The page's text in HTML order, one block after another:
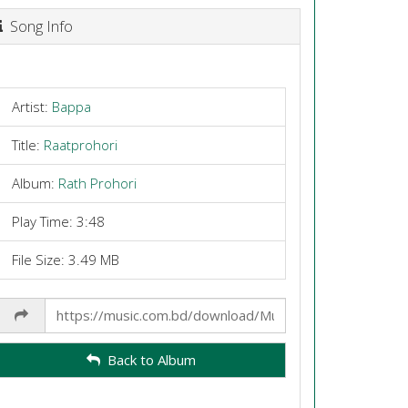
Song Info
Artist: Bappa
Title: Raatprohori
Album: Rath Prohori
Play Time: 3:48
File Size: 3.49 MB
Link
Back to Album